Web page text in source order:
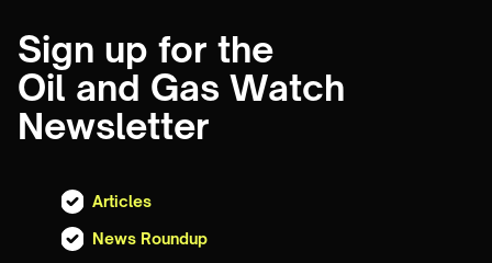
Sign up for the
Oil and Gas Watch
Newsletter
Articles
News Roundup